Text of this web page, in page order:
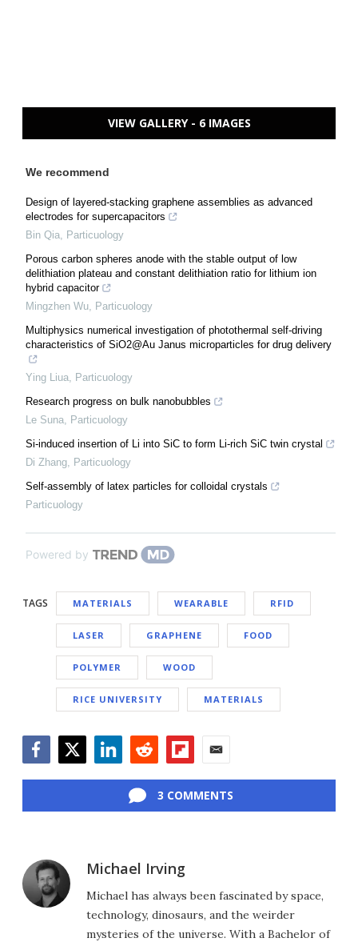
VIEW GALLERY - 6 IMAGES
We recommend
Design of layered-stacking graphene assemblies as advanced
electrodes for supercapacitors
Bin Qia
Particuology
Porous carbon spheres anode with the stable output of low
delithiation plateau and constant delithiation ratio for lithium ion
hybrid capacitor
Mingzhen Wu
Particuology
Multiphysics numerical investigation of photothermal self-driving
characteristics of SiO2@Au Janus microparticles for drug delivery
Ying Liua
Particuology
Research progress on bulk nanobubbles
Le Suna
Particuology
Si-induced insertion of Li into SiC to form Li-rich SiC twin crystal
Di Zhang
Particuology
Self-assembly of latex particles for colloidal crystals
Particuology
Powered by
TAGS MATERIALS WEARABLE RFID
LASER GRAPHENE FOOD
POLYMER WOOD
RICE UNIVERSITY MATERIALS
3 COMMENTS
Michael Irving
Michael has always been fascinated by space,
technology, dinosaurs, and the weirder
mysteries of the universe. With a Bachelor of